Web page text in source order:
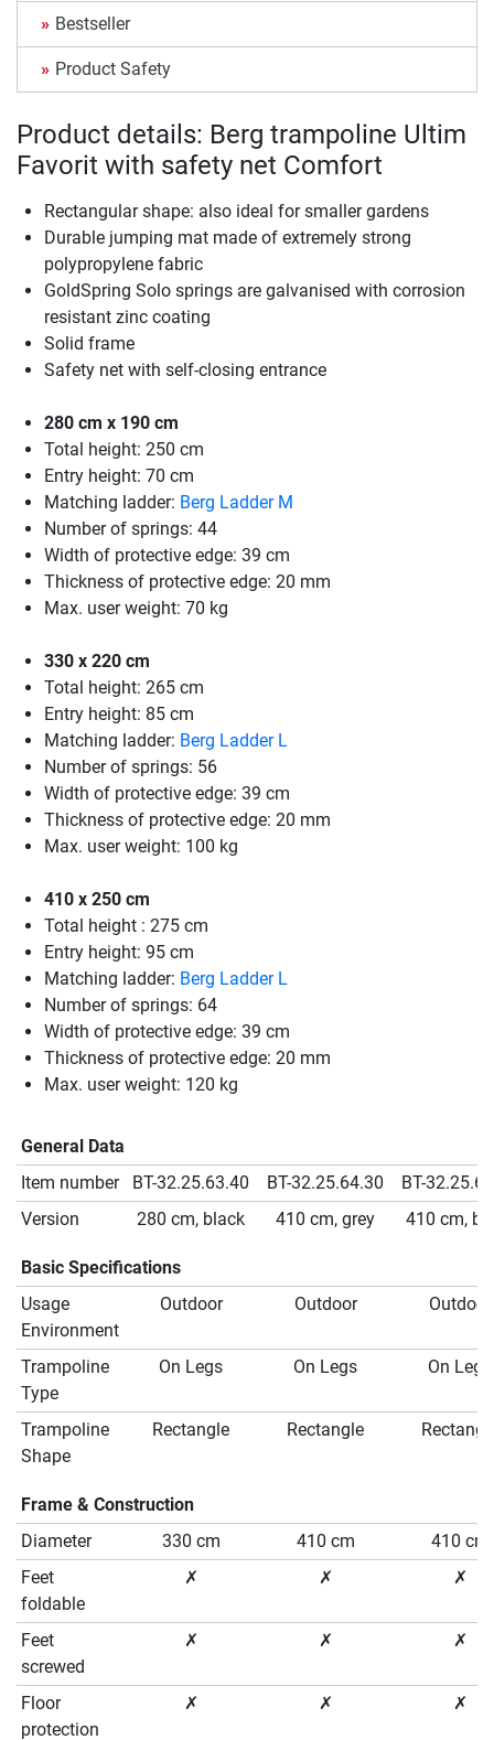
Bestseller
Product Safety
Product details: Berg trampoline Ultim
Favorit with safety net Comfort
Rectangular shape: also ideal for smaller gardens
Durable jumping mat made of extremely strong
polypropylene fabric
GoldSpring Solo springs are galvanised with corrosion
resistant zinc coating
Solid frame
Safety net with self-closing entrance
280 cm x 190 cm
Total height: 250 cm
Entry height: 70 cm
Matching ladder: Berg Ladder M
Number of springs: 44
Width of protective edge: 39 cm
Thickness of protective edge: 20 mm
Max. user weight: 70 kg
330 x 220 cm
Total height: 265 cm
Entry height: 85 cm
Matching ladder: Berg Ladder L
Number of springs: 56
Width of protective edge: 39 cm
Thickness of protective edge: 20 mm
Max. user weight: 100 kg
410 x 250 cm
Total height : 275 cm
Entry height: 95 cm
Matching ladder: Berg Ladder L
Number of springs: 64
Width of protective edge: 39 cm
Thickness of protective edge: 20 mm
Max. user weight: 120 kg
General Data
Item number
BT-32.25.63.40 BT-32.25.64.30
BT-
Version
280 cm, black 410 cm, grey 410 cm,
Basic Specifications
Usage
Environment
Outdoor Outdoor Outdoor
Trampoline
Type
On Legs On Legs On Legs
Trampoline
Shape
Rectangle Rectangle
Frame & Construction
Diameter
330 cm 410 cm
410 cm
Feet
foldable
✗ ✗ ✗
Feet
screwed
✗ ✗ ✗
Floor
protection
✗ ✗ ✗